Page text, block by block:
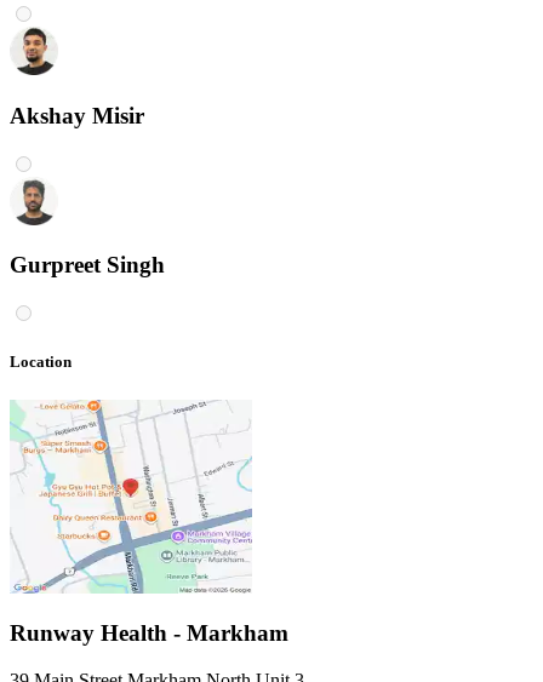
Akshay Misir
Gurpreet Singh
Location
Runway Health - Markham